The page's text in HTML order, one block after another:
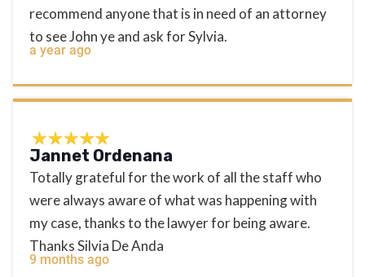
recommend anyone that is in need of an attorney
to see John ye and ask for Sylvia.
a year ago
Jannet Ordenana
Totally grateful for the work of all the staff who
were always aware of what was happening with
my case, thanks to the lawyer for being aware.
Thanks Silvia De Anda
9 months ago